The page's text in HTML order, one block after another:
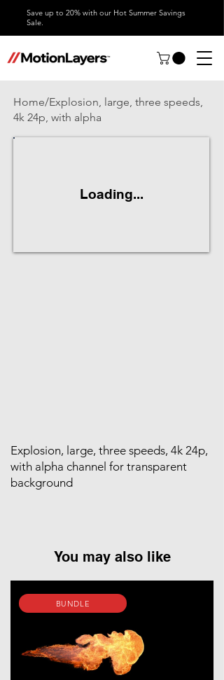
Save up to 20% with our Hot Summer Savings
Sale.
Home/Explosion, large, three speeds,
4k 24p, with alpha
Loading...
Explosion, large, three speeds, 4k 24p,
with alpha channel for transparent
background
You may also like
BUNDLE